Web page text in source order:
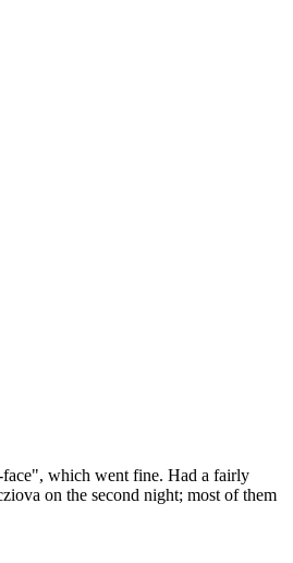
face", which went fine. Had a fairly
on the second night; most of them